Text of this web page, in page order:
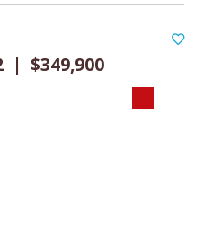
| $349,900